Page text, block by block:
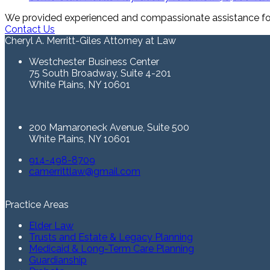
We provided experienced and compassionate assistance
Contact Us
Cheryl A. Merritt-Giles Attorney at Law
Westchester Business Center
75 South Broadway, Suite 4-201
White Plains, NY 10601
200 Mamaroneck Avenue, Suite 500
White Plains, NY 10601
914-498-8709
camerrittlaw@gmail.com
Practice Areas
Elder Law
Trusts and Estate & Legacy Planning
Medicaid & Long-Term Care Planning
Guardianship